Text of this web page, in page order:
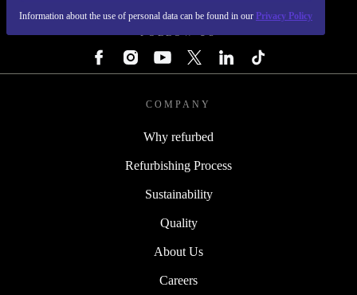
Information about the use of personal data can be found in our Privacy Policy
FOLLOW US
COMPANY
Why refurbed
Refurbishing Process
Sustainability
Quality
About Us
Careers